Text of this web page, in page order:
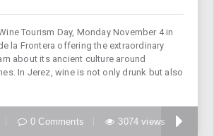
Tourism Day, Monday November 4 in
la Frontera offering the extraordinary
about its ancient culture around
In Jerez, wine is not only drunk but also
0 Comments 3074 views